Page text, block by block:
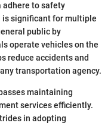
adhere to safety
is significant for multiple
public by
operate vehicles on the
reduce accidents and
transportation agency.
maintaining
services efficiently.
in adopting